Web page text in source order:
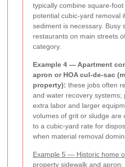
typically combine square-
potential cubic-yard removal
sediment is necessary. Busy
restaurants on main streets
category.
Example 4 — Apartment
apron or HOA cul-de-sac
property): these jobs often
and water recovery systems;
extra labor and larger
volumes of grit or sludge are
to a cubic-yard rate for
when material removal
Example 5 — Historic home
property sidewalk and apron: